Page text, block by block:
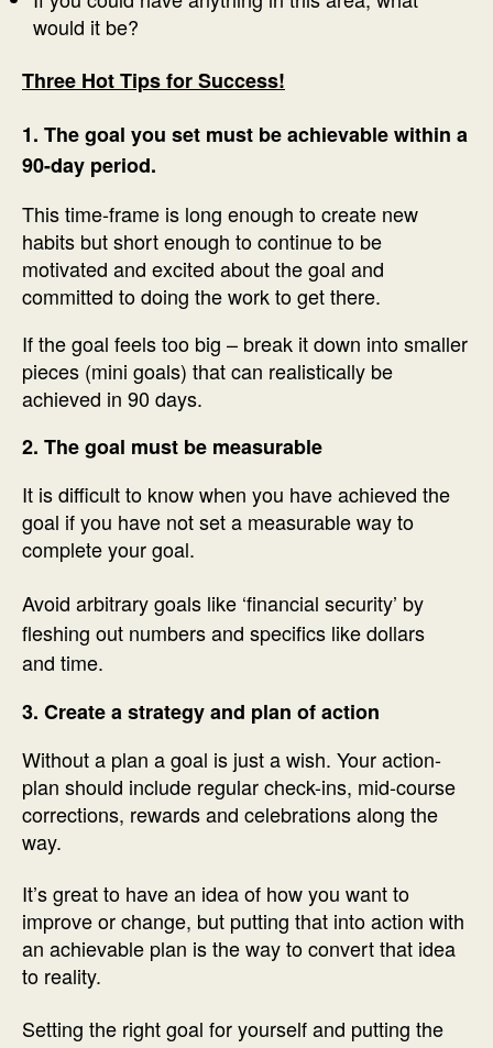
would it be?
Three Hot Tips for Success!
1. The goal you set must be achievable within a
90-day period.
This time-frame is long enough to create new
habits but short enough to continue to be
motivated and excited about the goal and
committed to doing the work to get there.
If the goal feels too big – break it down into smaller
pieces (mini goals) that can realistically be
achieved in 90 days.
2. The goal must be measurable
It is difficult to know when you have achieved the
goal if you have not set a measurable way to
complete your goal.
Avoid arbitrary goals like ‘financial security’ by
fleshing out numbers and specifics like dollars
and time.
3. Create a strategy and plan of action
Without a plan a goal is just a wish. Your action-
plan should include regular check-ins, mid-course
corrections, rewards and celebrations along the
way.
It’s great to have an idea of how you want to
improve or change, but putting that into action with
an achievable plan is the way to convert that idea
to reality.
Setting the right goal for yourself and putting the